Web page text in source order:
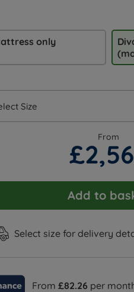
only
Size
From
Add to
Select size for delivery
From £82.26per